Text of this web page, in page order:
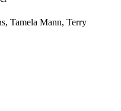
Tamela Mann, Terry